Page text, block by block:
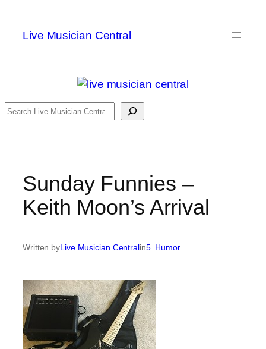
content
Live Musician Central
Search
Sunday Funnies –
Keith Moon’s Arrival
Written byLive Musician Centralin5. Humor